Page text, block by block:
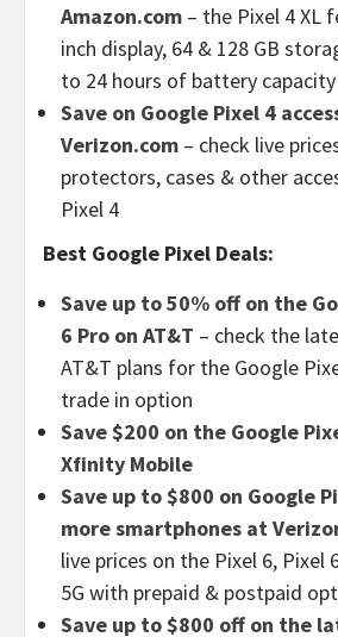
Amazon.com – the Pixel 4 XL
inch display, 64 & 128 GB
to 24 hours of battery capacity
Save on Google Pixel 4
Verizon.com – check live
protectors, cases & other
Pixel 4
Best Google Pixel Deals:
Save up to 50% off on the
6 Pro on AT&T – check the
AT&T plans for the Google
trade in option
Save $200 on the Google
Xfinity Mobile
Save up to $800 on Google
more smartphones at
live prices on the Pixel 6, Pixel
5G with prepaid & postpaid
Save up to $800 off on the